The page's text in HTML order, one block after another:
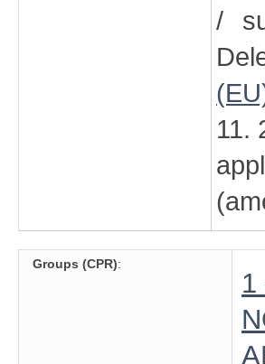
/
11.
Groups (CPR):
1